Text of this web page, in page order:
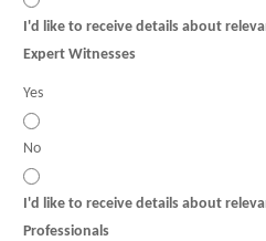
I'd like to receive details about
Expert Witnesses
Yes
No
I'd like to receive details about
Professionals